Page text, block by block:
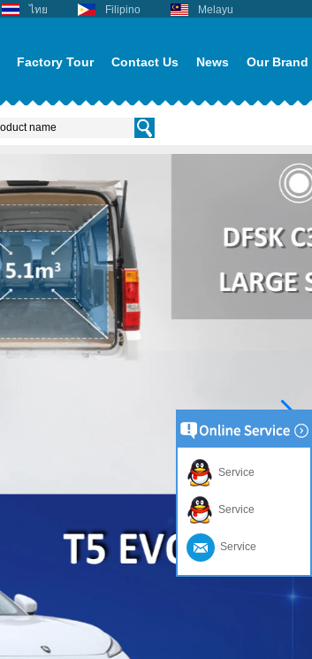
ไทย Filipino Melayu
Factory Tour Contact Us News Our Brand
Service
Service
Service